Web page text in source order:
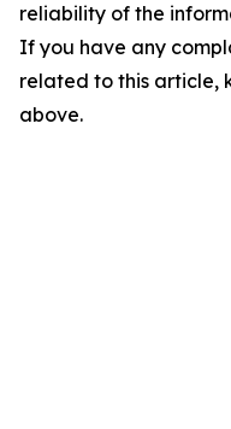
reliability of the
If you have any
related to this article,
above.